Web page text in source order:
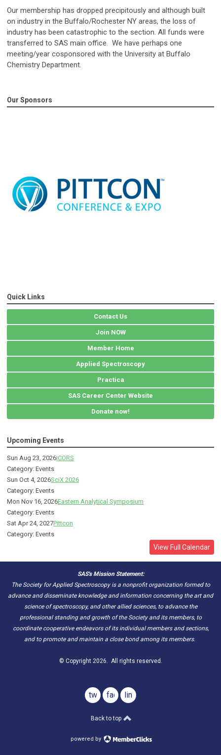
Our membership has dropped precipitously and although built
on industry in the Buffalo/Rochester NY areas, the loss of
industry has been catastrophic to the section. All funds were
transferred to SAS main office. We have perhaps one
meeting/year cosponsored with the University at Buffalo
Chemistry Department.
Our Sponsors
Quick Links
Contact Us
Join NOW
Member Home
Applied Spectroscopy
Practica
SAS Career Center Website
Donate now!
Upcoming Events
Sun Aug 23, 2026ICORS
Category: Events
Sun Oct 4, 2026SciX 2026
Category: Events
Mon Nov 16, 2026Eastern Analytical Symposium
Category: Events
Sat Apr 24, 2027Pittcon
Category: Events
View Full Calendar
SAS's Mission Statement:
The Society for Applied Spectroscopy is a nonprofit organization formed to
advance and disseminate knowledge and information concerning the art and
science of spectroscopy, and other allied sciences, to advance the
professional standing and growth of the Society and its members, to
coordinate cooperative endeavors of its individual members and sections,
and to promote and maintain a close bond among its members.
© Copyright 2026. All rights reserved.
twitterfacebooklinkedin
Back to top
powered by